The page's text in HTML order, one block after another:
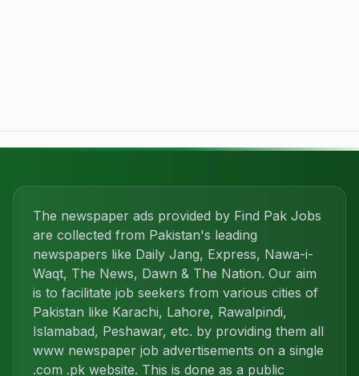
The newspaper ads provided by Find Pak Jobs
are collected from Pakistan's leading
newspapers like Daily Jang, Express, Nawa-i-
Waqt, The News, Dawn & The Nation. Our aim
is to facilitate job seekers from various cities of
Pakistan like Karachi, Lahore, Rawalpindi,
Islamabad, Peshawar, etc. by providing them all
www newspaper job advertisements on a single
.com .pk website. This is done as a public